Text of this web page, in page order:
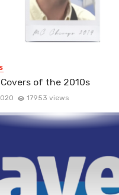
Covers of the 2010s
17953 views